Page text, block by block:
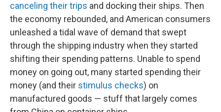
canceling their trips and docking their ships. Then
the economy rebounded, and American consumers
unleashed a tidal wave of demand that swept
through the shipping industry when they started
shifting their spending patterns. Unable to spend
money on going out, many started spending their
money (and their stimulus checks) on
manufactured goods — stuff that largely comes